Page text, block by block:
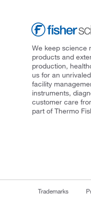
We keep science
products and
production,
us for an
facility
instruments,
customer care
part of Thermo
Trademarks